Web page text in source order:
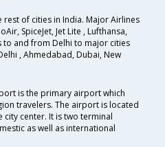
of cities in India. Major Airlines
SpiceJet, Jet Lite , Lufthansa,
to and from Delhi to major cities
, Ahmedabad, Dubai, New
is the primary airport which
travelers. The airport is located
city center. It is two terminal
as well as international